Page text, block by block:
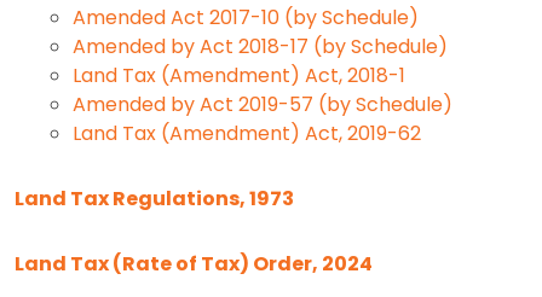
Amended Act 2017-10 (by Schedule)
Amended by Act 2018-17 (by Schedule)
Land Tax (Amendment) Act, 2018-1
Amended by Act 2019-57 (by Schedule)
Land Tax (Amendment) Act, 2019-62
Land Tax Regulations, 1973
Land Tax (Rate of Tax) Order, 2024